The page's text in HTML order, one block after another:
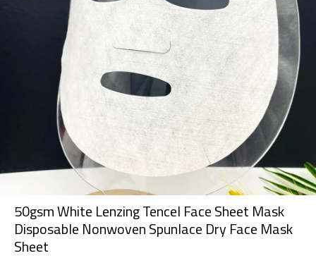
50gsm White Lenzing Tencel Face Sheet Mask
Disposable Nonwoven Spunlace Dry Face Mask
Sheet